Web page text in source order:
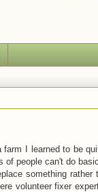
I learned to be
of people can't do
something
volunteer fixer